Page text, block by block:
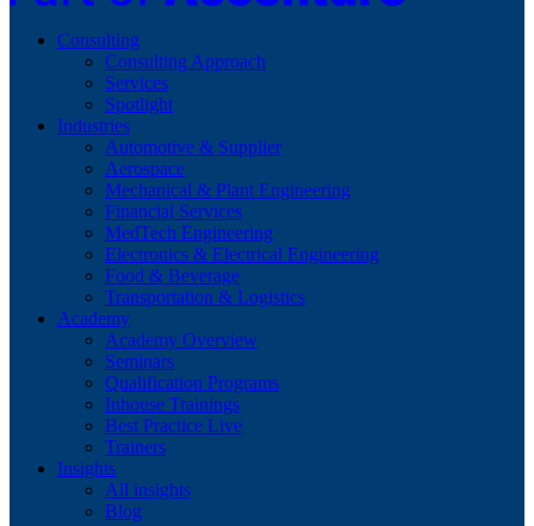
Consulting
Consulting Approach
Services
Spotlight
Industries
Automotive & Supplier
Aerospace
Mechanical & Plant Engineering
Financial Services
MedTech Engineering
Electronics & Electrical Engineering
Food & Beverage
Transportation & Logistics
Academy
Academy Overview
Seminars
Qualification Programs
Inhouse Trainings
Best Practice Live
Trainers
Insights
All insights
Blog